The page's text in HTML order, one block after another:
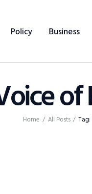
Policy Business
of
Home All Posts